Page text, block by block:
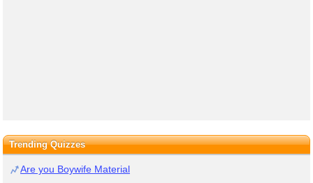
Trending Quizzes
Are you Boywife Material